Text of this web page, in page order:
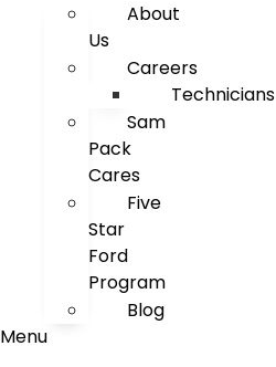
About
Us
Careers
Technicians
Sam
Pack
Cares
Five
Star
Ford
Program
Blog
Menu